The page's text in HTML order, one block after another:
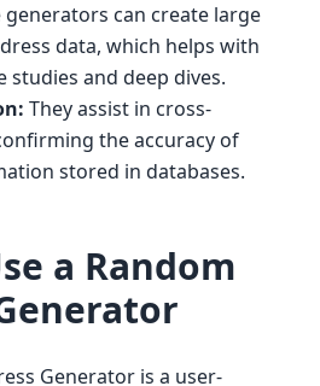
generators can create large
data, which helps with
studies and deep dives.
They assist in cross-
the accuracy of
stored in databases.
a Random
Generator is a user-